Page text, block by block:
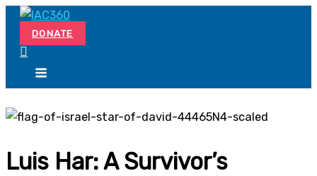
Skip
content
DONATE
Luis Har: A Survivor’s
Search...